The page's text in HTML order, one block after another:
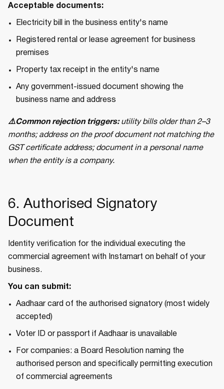
Acceptable documents:
Electricity bill in the business entity's name
Registered rental or lease agreement for business
premises
Property tax receipt in the entity's name
Any government-issued document showing the
business name and address
⚠️Common rejection triggers:utility bills older than 2–3
months; address on the proof document not matching the
GST certificate address; document in a personal name
when the entity is a company.
6. Authorised Signatory
Document
Identity verification for the individual executing the
commercial agreement with Instamart on behalf of your
business.
You can submit:
Aadhaar card of the authorised signatory (most widely
accepted)
Voter ID or passport if Aadhaar is unavailable
For companies: a Board Resolution naming the
authorised person and specifically permitting execution
of commercial agreements